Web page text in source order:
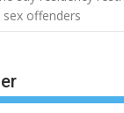
offenders